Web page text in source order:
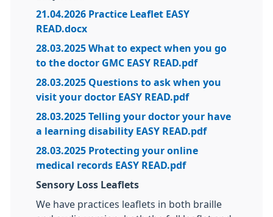
21.04.2026 Practice Leaflet EASY
READ.docx
28.03.2025 What to expect when you go
to the doctor GMC EASY READ.pdf
28.03.2025 Questions to ask when you
visit your doctor EASY READ.pdf
28.03.2025 Telling your doctor your have
a learning disability EASY READ.pdf
28.03.2025 Protecting your online
medical records EASY READ.pdf
Sensory Loss Leaflets
We have practices leaflets in both braille